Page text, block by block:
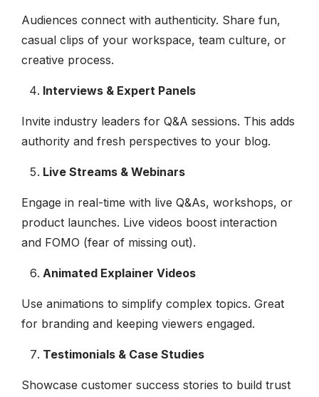
Audiences connect with authenticity. Share fun,
casual clips of your workspace, team culture, or
creative process.
Interviews & Expert Panels
Invite industry leaders for Q&A sessions. This adds
authority and fresh perspectives to your blog.
Live Streams & Webinars
Engage in real-time with live Q&As, workshops, or
product launches. Live videos boost interaction
and FOMO (fear of missing out).
Animated Explainer Videos
Use animations to simplify complex topics. Great
for branding and keeping viewers engaged.
Testimonials & Case Studies
Showcase customer success stories to build trust